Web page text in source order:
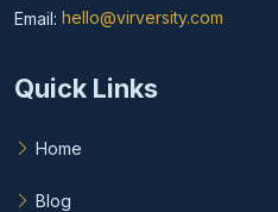
Email: hello@virversity.com
Email hello at virversity.com
Quick Links
Home
Blog